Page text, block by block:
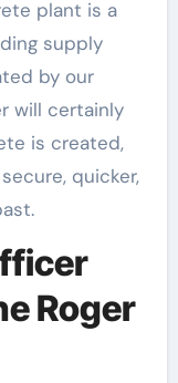
plant is a
supply
by our
will certainly
is created,
quicker,
Roger